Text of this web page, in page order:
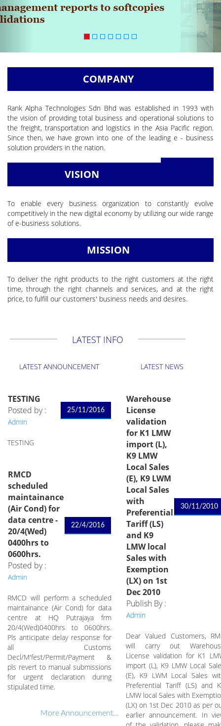
COMPANY
Rank Alpha Technologies Sdn Bhd was established in 1993 with
the vision of providing total business and operational solutions to
the freight, transportation and logistics in the Asia Pacific region.
Since then, we have grown into one of the leading e - business
solution providers in the nation.
VISION
To enable every business organization to constantly evolve
competitively in the new digital economy by utilizing our wide range
of e-business solutions.
MISSION
To deliver the right products to the right customers at the right
time, through the right channels and services, and at the right
price, to fulfill our customers' business needs and desires.
LATEST INFO
LATEST ANNOUNCEMENT LATEST NEWS
TESTING
Posted by :
Admin
25/11/2016
TESTING
RMCD
scheduled
maintainance
(Air Cond) for
data centre -
20/4(Wed)
0400hrs to
0600hrs.
Posted by :
Admin
22/4/2016
RMCD will perform a scheduled
maintainance (Air Cond) for data
centre at HQ Putrajaya frm
20/4(Wed)0400hrs to 0600hrs.
Pls anticipate delay response for
all Customs
Decl/M'fest/Permit/Payment &
pls revert to manual submissions
for urgent declaration during
stipulated time.
More Announcement...
Warehouse
License
validation
for K1 LMW
import (L),
K9 LMW
Local Sales
(E), K9 LWM
Local Sales
with
Preferential
Tariff (LS)
and K9
LMW local
Sales with
Exemption
(LX) on 1st
Dec 2010
Publish By :
Admin
30/11/2010
Dear Valued Customers,
will carry out
License validation for K1
import (L), K9 LMW Local
(E), K9 LWM Local Sales
Preferential Tariff (LS) and
LMW local Sales with
(LX) on 1st Dec 2010 as per
earlier announcement. In